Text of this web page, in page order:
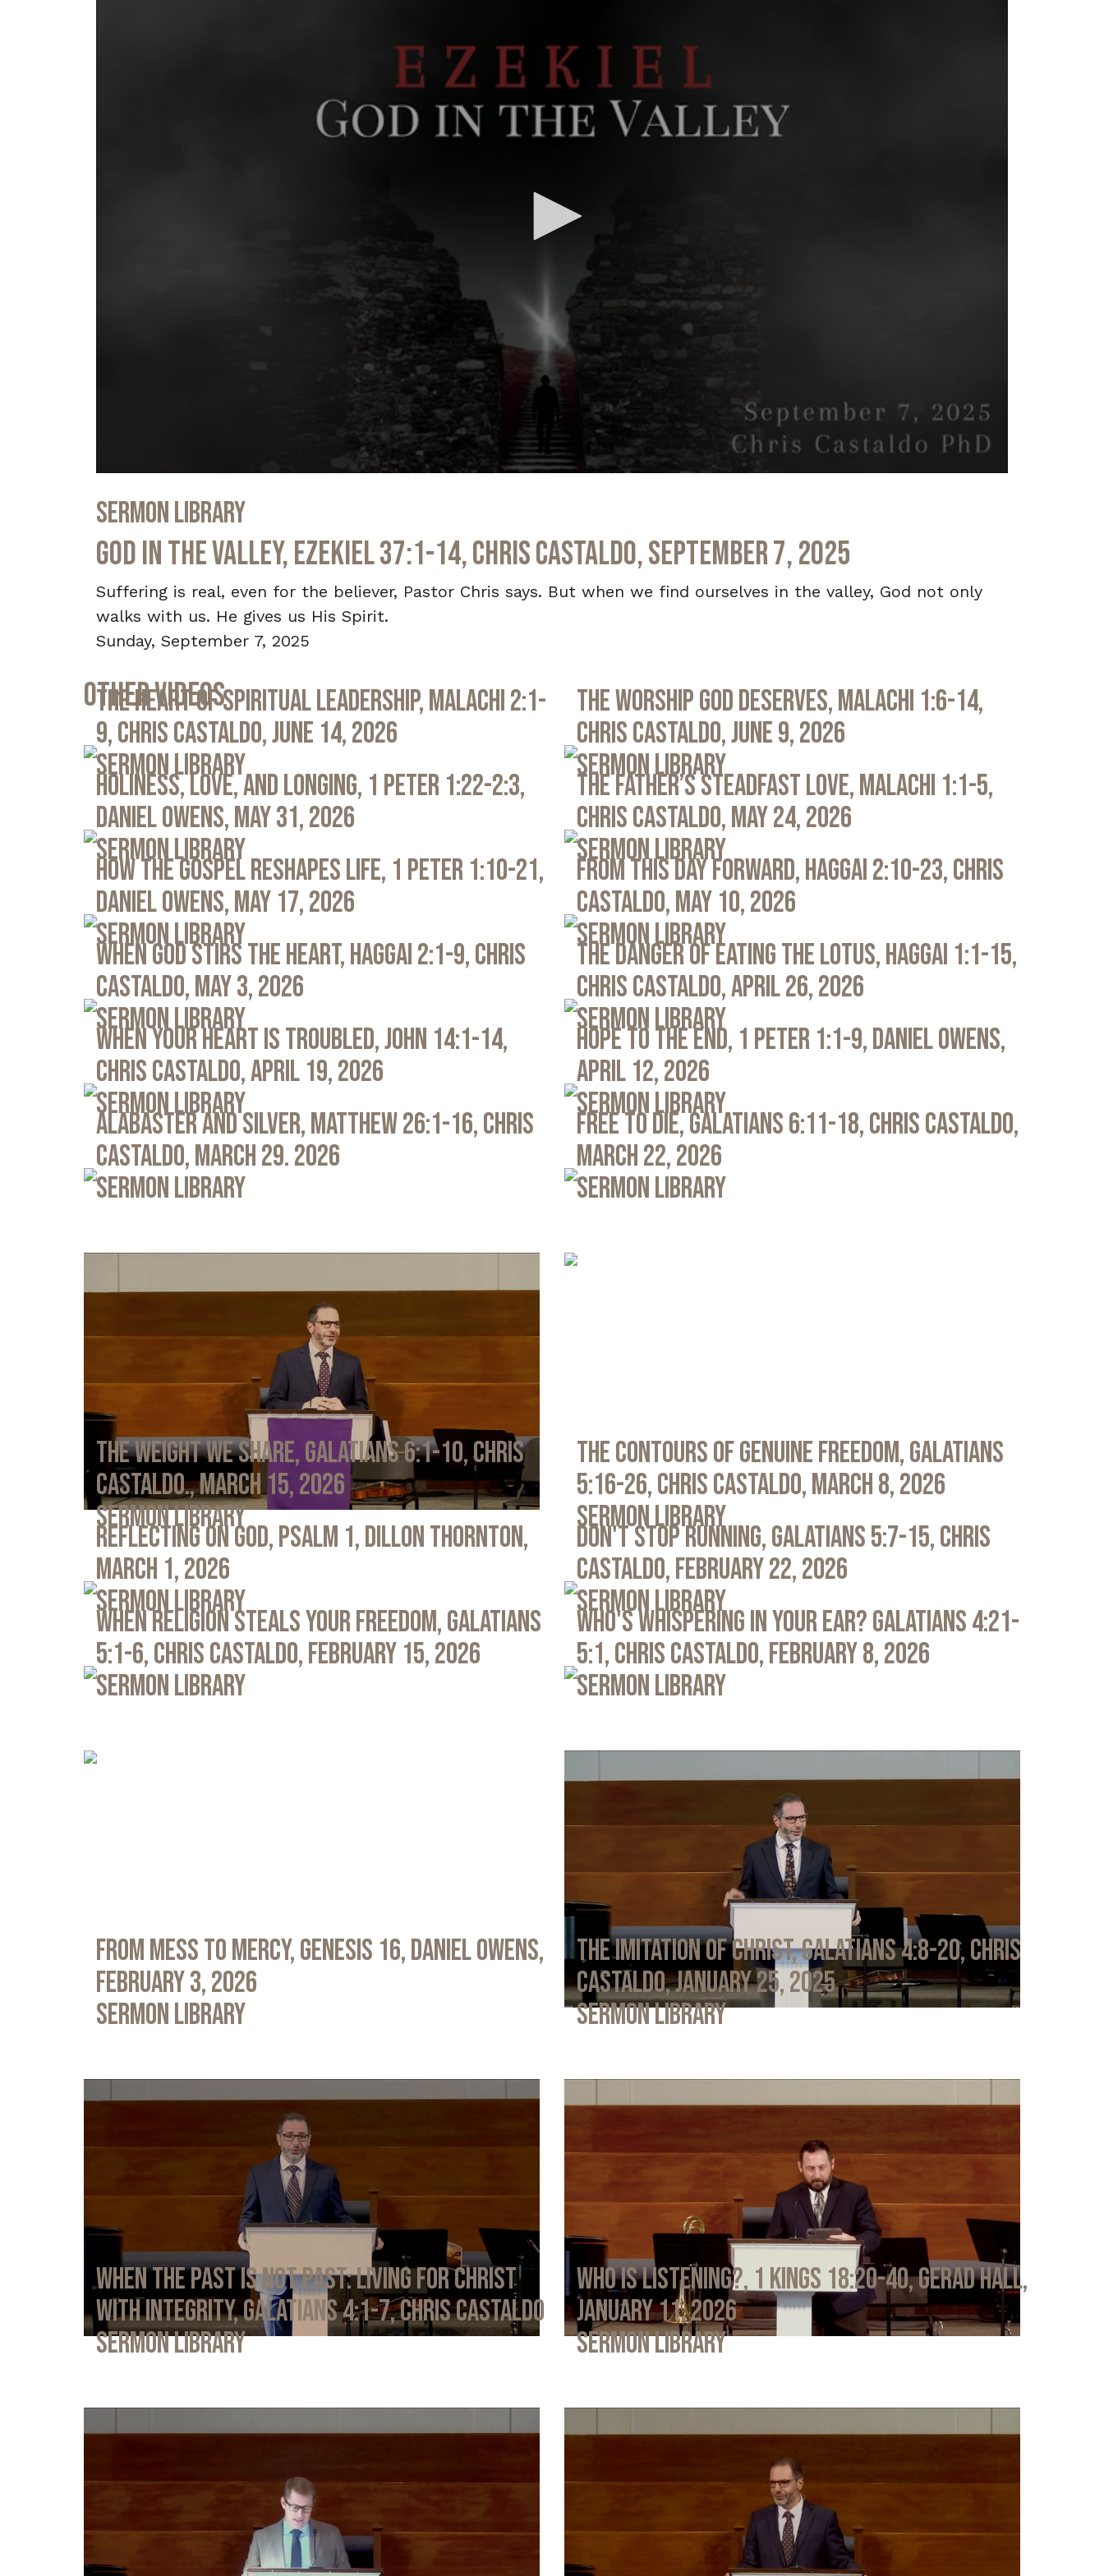
of
29
52
seconds
Volume
Sermon Library
God in the Valley, Ezekiel 37:1-14, Chris Castaldo, September 7, 2025
Suffering is real, even for the believer, Pastor Chris says. But when we find ourselves in the valley, God not only
walks with us. He gives us His Spirit.
Sunday, September 7, 2025
Other Videos
The Heart of Spiritual Leadership, Malachi 2:1-
9, Chris Castaldo, June 14, 2026
Sermon Library
The Worship God Deserves, Malachi 1:6-14,
Chris Castaldo, June 9, 2026
Sermon Library
Holiness, Love, and Longing, 1 Peter 1:22-2:3,
Daniel Owens, May 31, 2026
Sermon Library
The Father’s Steadfast Love, Malachi 1:1-5,
Chris Castaldo, May 24, 2026
Sermon Library
How the Gospel Reshapes Life, 1 Peter 1:10-21,
Daniel Owens, May 17, 2026
Sermon Library
From This Day Forward, Haggai 2:10-23, Chris
Castaldo, May 10, 2026
Sermon Library
When God Stirs the Heart, Haggai 2:1-9, Chris
Castaldo, May 3, 2026
Sermon Library
The Danger of Eating the Lotus, Haggai 1:1-15,
Chris Castaldo, April 26, 2026
Sermon Library
When Your Heart Is Troubled, John 14:1-14,
Chris Castaldo, April 19, 2026
Sermon Library
Hope to the End, 1 Peter 1:1-9, Daniel Owens,
April 12, 2026
Sermon Library
Alabaster and Silver, Matthew 26:1-16, Chris
Castaldo, March 29. 2026
Sermon Library
Free to Die, Galatians 6:11-18, Chris Castaldo,
March 22, 2026
Sermon Library
The Weight We Share, Galatians 6:1-10, Chris
Castaldo., March 15, 2026
Sermon Library
The Contours of Genuine Freedom, Galatians
5:16-26, Chris Castaldo, March 8, 2026
Sermon Library
Reflecting on God, Psalm 1, Dillon Thornton,
March 1, 2026
Sermon Library
Don't Stop Running, Galatians 5:7-15, Chris
Castaldo, February 22, 2026
Sermon Library
When Religion Steals Your Freedom, Galatians
5:1-6, Chris Castaldo, February 15, 2026
Sermon Library
Who's Whispering in Your Ear? Galatians 4:21-
5:1, Chris Castaldo, February 8, 2026
Sermon Library
From Mess to Mercy, Genesis 16, Daniel Owens,
February 3, 2026
Sermon Library
The Imitation of Christ, Galatians 4:8-20, Chris
Castaldo, January 25, 2025
Sermon Library
When the Past Is Not Past: Living for Christ
with Integrity, Galatians 4:1-7, Chris Castaldo
Sermon Library
Who Is Listening?, 1 Kings 18:20-40, Gerad Hall,
January 11, 2026
Sermon Library